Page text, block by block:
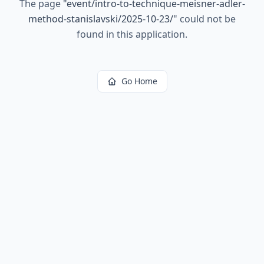
The page "event/intro-to-technique-meisner-adler-
method-stanislavski/2025-10-23/" could not be
found in this application.
Go Home